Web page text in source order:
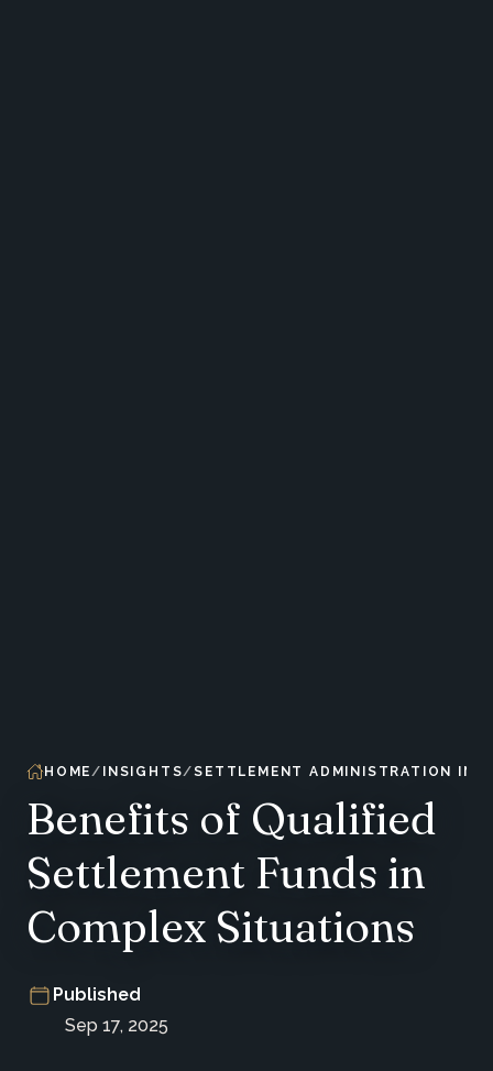
HOME INSIGHTS SETTLEMENT ADMINISTRATION
Benefits of Qualified
Settlement Funds in
Complex Situations
Published
Sep 17, 2025